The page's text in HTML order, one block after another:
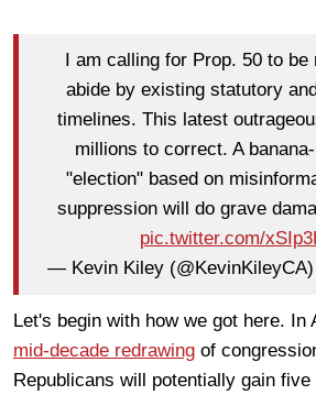
I am calling for Prop. 50 to
abide by existing statutory
timelines. This latest
millions to correct. A
"election" based on
suppression will do grave
pic.twitter.com/
— Kevin Kiley (@KevinKileyCA)
Let's begin with how we got here. In
mid-decade redrawing of
Republicans will potentially gain